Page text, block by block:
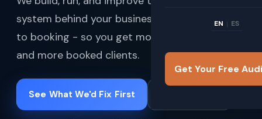
EN | ES
Get Your Free
system behind your business - from visibility
to booking - so you get more qualified leads
and more booked clients.
See What We'd Fix First